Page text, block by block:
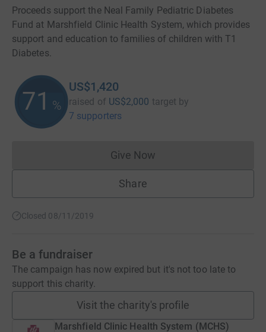
Proceeds support the Neal Family Pediatric Diabetes
Fund at Marshfield Clinic Health System, which provides
support and education to families of children with T1
Diabetes.
71 %
US$1,420
raised of US$2,000 target by
7 supporters
Give NowDonations cannot currently
Share
Closed 08/11/2019
Be a fundraiser
The campaign has now expired but it's not too late to
support this charity.
Visit the charity's profile
Marshfield Clinic Health System (MCHS)